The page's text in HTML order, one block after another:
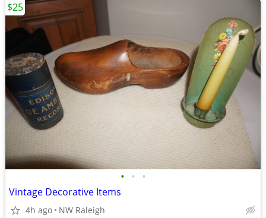
• • •
Vintage Decorative Items
4h ago NW Raleigh
$25